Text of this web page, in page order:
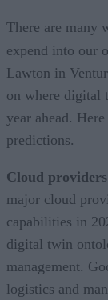
There are many
expend into our
Lawton in
on where digital
year ahead.
predictions.
Cloud
major cloud
capabilities in
digital twin
management.
logistics and